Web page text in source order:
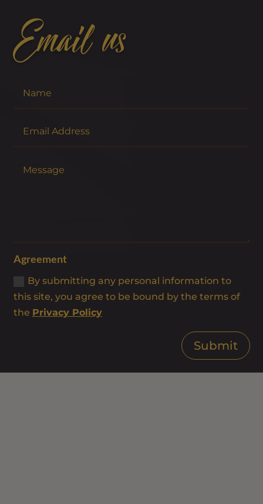
Email us
Agreement
By submitting any personal information to
this site, you agree to be bound by the terms of
the Privacy Policy
Submit